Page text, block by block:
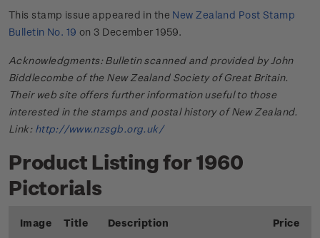
This stamp issue appeared in the New Zealand Post Stamp
Bulletin No. 19 on 3 December 1959.
Acknowledgments: Bulletin scanned and provided by John
Biddlecombe of the New Zealand Society of Great Britain.
Their web site offers further information useful to those
interested in the stamps and postal history of New Zealand.
Link: http://www.nzsgb.org.uk/
Product Listing for 1960
Pictorials
Image Title Description Price